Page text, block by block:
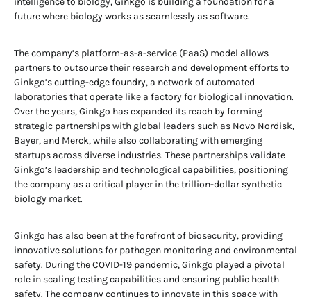
future where biology works as seamlessly as software.
The company’s platform-as-a-service (PaaS) model allows
partners to outsource their research and development efforts to
Ginkgo’s cutting-edge foundry, a network of automated
laboratories that operate like a factory for biological innovation.
Over the years, Ginkgo has expanded its reach by forming
strategic partnerships with global leaders such as Novo Nordisk,
Bayer, and Merck, while also collaborating with emerging
startups across diverse industries. These partnerships validate
Ginkgo’s leadership and technological capabilities, positioning
the company as a critical player in the trillion-dollar synthetic
biology market.
Ginkgo has also been at the forefront of biosecurity, providing
innovative solutions for pathogen monitoring and environmental
safety. During the COVID-19 pandemic, Ginkgo played a pivotal
role in scaling testing capabilities and ensuring public health
safety. The company continues to innovate in this space with